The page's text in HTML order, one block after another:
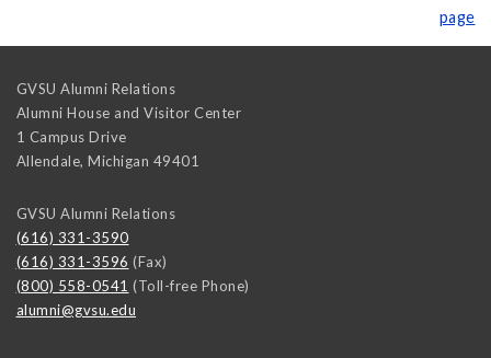
page
GVSU Alumni Relations
Alumni House and Visitor Center
1 Campus Drive
Allendale, Michigan 49401
GVSU Alumni Relations
(616) 331-3590
(616) 331-3596 (Fax)
(800) 558-0541 (Toll-free Phone)
alumni@gvsu.edu